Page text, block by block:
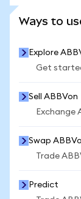
Ways to
Explore
Get
Sell ABBVon
Exchange
Swap
Trade
Predict